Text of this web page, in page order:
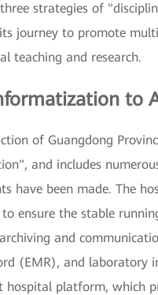
strategies of
journey to promote
teaching and research.
to
of Guangdong
and includes
have been made. The
ensure the stable
and
(EMR), and
hospital platform, which